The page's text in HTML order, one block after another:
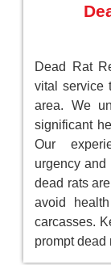
Dead Rat
vital service
area. We
significant
Our
urgency and
dead rats
avoid
carcasses.
prompt dead